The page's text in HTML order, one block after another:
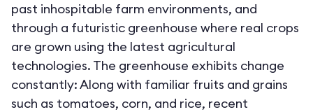
past inhospitable farm environments, and
through a futuristic greenhouse where real crops
are grown using the latest agricultural
technologies. The greenhouse exhibits change
constantly: Along with familiar fruits and grains
such as tomatoes, corn, and rice, recent